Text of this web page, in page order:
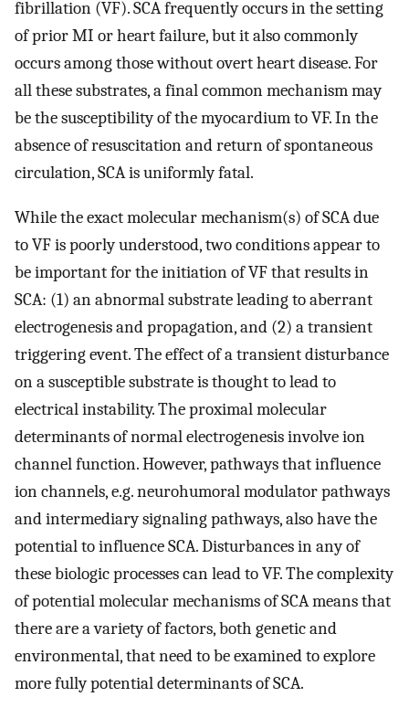
fibrillation (VF). SCA frequently occurs in the setting
of prior MI or heart failure, but it also commonly
occurs among those without overt heart disease. For
all these substrates, a final common mechanism may
be the susceptibility of the myocardium to VF. In the
absence of resuscitation and return of spontaneous
circulation, SCA is uniformly fatal.
While the exact molecular mechanism(s) of SCA due
to VF is poorly understood, two conditions appear to
be important for the initiation of VF that results in
SCA: (1) an abnormal substrate leading to aberrant
electrogenesis and propagation, and (2) a transient
triggering event. The effect of a transient disturbance
on a susceptible substrate is thought to lead to
electrical instability. The proximal molecular
determinants of normal electrogenesis involve ion
channel function. However, pathways that influence
ion channels, e.g. neurohumoral modulator pathways
and intermediary signaling pathways, also have the
potential to influence SCA. Disturbances in any of
these biologic processes can lead to VF. The complexity
of potential molecular mechanisms of SCA means that
there are a variety of factors, both genetic and
environmental, that need to be examined to explore
more fully potential determinants of SCA.